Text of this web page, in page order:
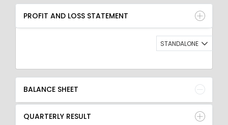
PROFIT AND LOSS STATEMENT
BALANCE SHEET
QUARTERLY RESULT
RATIO
PROFIT AND LOSS STATEMENT
STANDALONE
BALANCE SHEET
QUARTERLY RESULT